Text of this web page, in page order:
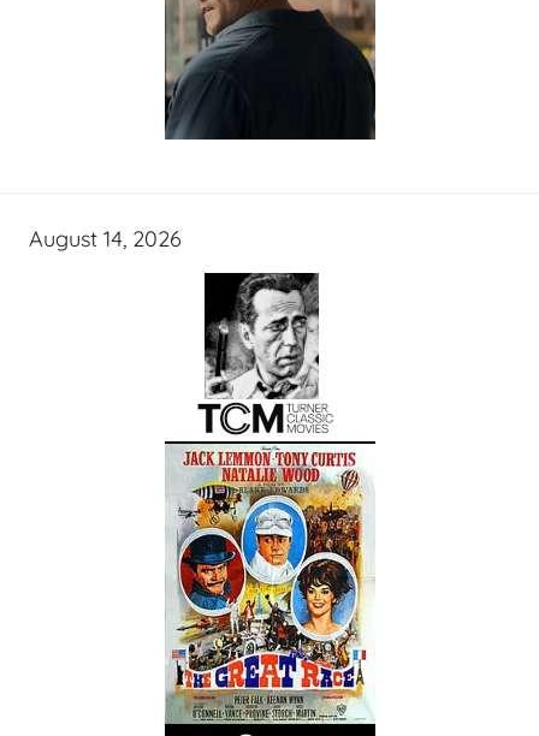
August 14, 2026